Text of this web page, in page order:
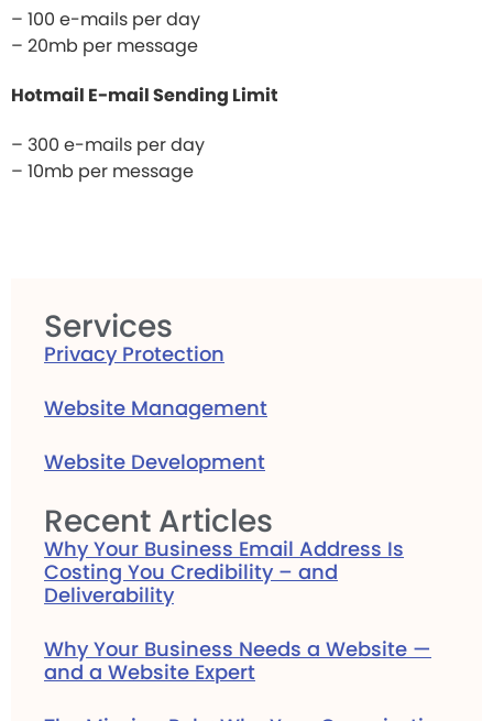
– 100 e-mails per day
– 20mb per message
Hotmail E-mail Sending Limit
– 300 e-mails per day
– 10mb per message
Services
Privacy Protection
Website Management
Website Development
Recent Articles
Why Your Business Email Address Is
Costing You Credibility – and
Deliverability
Why Your Business Needs a Website —
and a Website Expert